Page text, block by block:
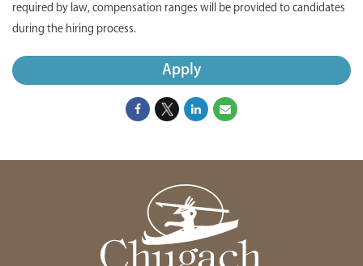
required by law, compensation ranges will be provided to candidates
during the hiring process.
Apply